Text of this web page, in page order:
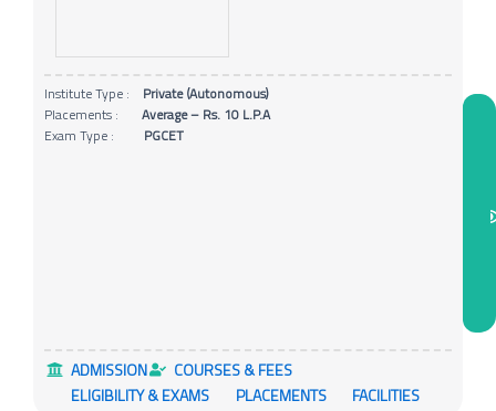
Institute Type : Private (Autonomous)
Placements :
Average – Rs. 10 L.P.A
Exam Type : PGCET
ADMISSION
COURSES & FEES
ELIGIBILITY & EXAMS
PLACEMENTS FACILITIES